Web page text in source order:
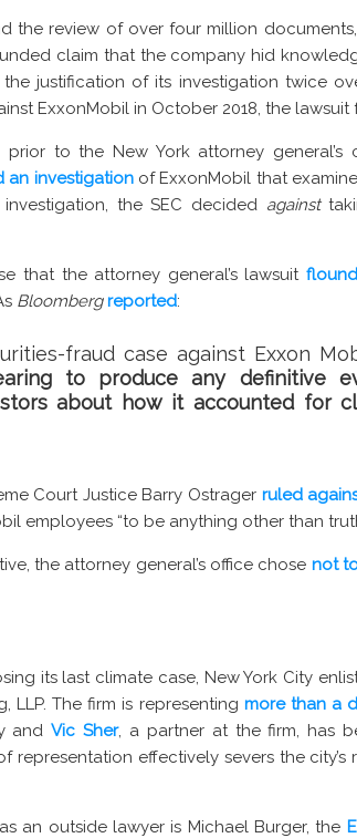
the review of over four million
claim that the company hid
justification of its investigation twice
ExxonMobil in October 2018, the
to the New York attorney general’s
an investigationof ExxonMobil that
the SEC decided against
that the attorney general’s lawsuit
Bloomberg reported:
fraud case against Exxon
to produce any definitive
about how it accounted for
Court Justice Barry Ostrager ruled
employees “to be anything other than
the attorney general’s office chose not
its last climate case, New York City
LLP. The firm is representing more than a
andVic Sher, a partner at the firm, has
representation effectively severs the
an outside lawyer is Michael Burger, the